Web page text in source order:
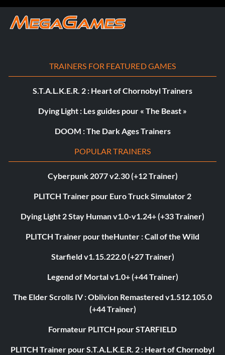
TRAINERS FOR FEATURED GAMES
S.T.A.L.K.E.R. 2 : Heart of Chornobyl Trainers
Dying Light : Les guides pour « The Beast »
DOOM : The Dark Ages Trainers
POPULAR TRAINERS
Cyberpunk 2077 v2.30 (+12 Trainer)
PLITCH Trainer pour Euro Truck Simulator 2
Dying Light 2 Stay Human v1.0-v1.24+ (+33 Trainer)
PLITCH Trainer pour theHunter : Call of the Wild
Starfield v1.15.222.0 (+27 Trainer)
Legend of Mortal v1.0+ (+44 Trainer)
The Elder Scrolls IV : Oblivion Remastered v1.512.105.0
(+44 Trainer)
Formateur PLITCH pour STARFIELD
PLITCH Trainer pour S.T.A.L.K.E.R. 2 : Heart of Chornobyl